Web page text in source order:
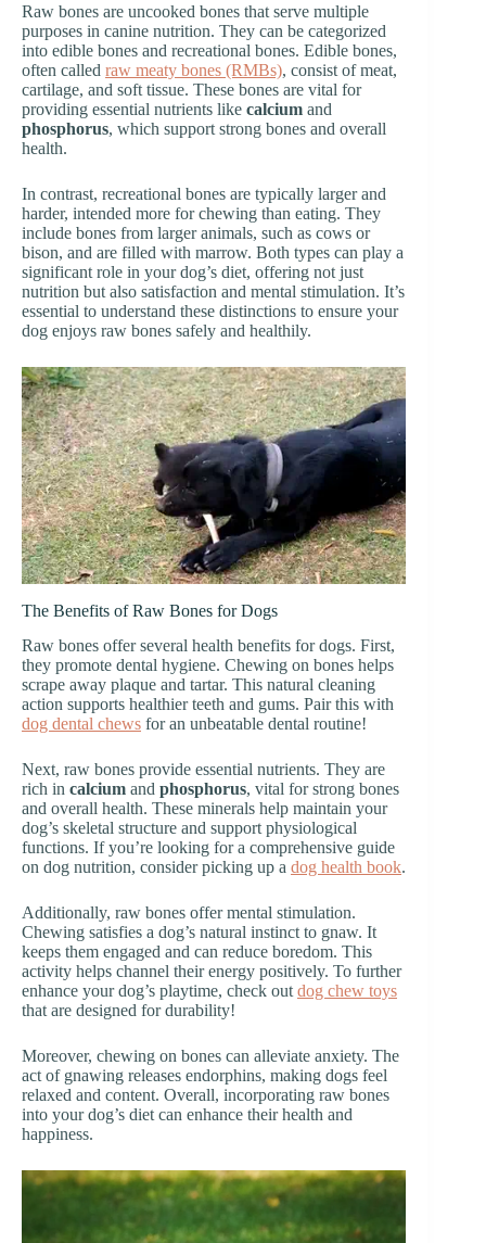
Raw bones are uncooked bones that serve multiple
purposes in canine nutrition. They can be categorized
into edible bones and recreational bones. Edible bones,
often called raw meaty bones (RMBs), consist of meat,
cartilage, and soft tissue. These bones are vital for
providing essential nutrients like calcium and
phosphorus, which support strong bones and overall
health.
In contrast, recreational bones are typically larger and
harder, intended more for chewing than eating. They
include bones from larger animals, such as cows or
bison, and are filled with marrow. Both types can play a
significant role in your dog’s diet, offering not just
nutrition but also satisfaction and mental stimulation. It’s
essential to understand these distinctions to ensure your
dog enjoys raw bones safely and healthily.
The Benefits of Raw Bones for Dogs
Raw bones offer several health benefits for dogs. First,
they promote dental hygiene. Chewing on bones helps
scrape away plaque and tartar. This natural cleaning
action supports healthier teeth and gums. Pair this with
dog dental chews for an unbeatable dental routine!
Next, raw bones provide essential nutrients. They are
rich in calcium and phosphorus, vital for strong bones
and overall health. These minerals help maintain your
dog’s skeletal structure and support physiological
functions. If you’re looking for a comprehensive guide
on dog nutrition, consider picking up a dog health book.
Additionally, raw bones offer mental stimulation.
Chewing satisfies a dog’s natural instinct to gnaw. It
keeps them engaged and can reduce boredom. This
activity helps channel their energy positively. To further
enhance your dog’s playtime, check out dog chew toys
that are designed for durability!
Moreover, chewing on bones can alleviate anxiety. The
act of gnawing releases endorphins, making dogs feel
relaxed and content. Overall, incorporating raw bones
into your dog’s diet can enhance their health and
happiness.